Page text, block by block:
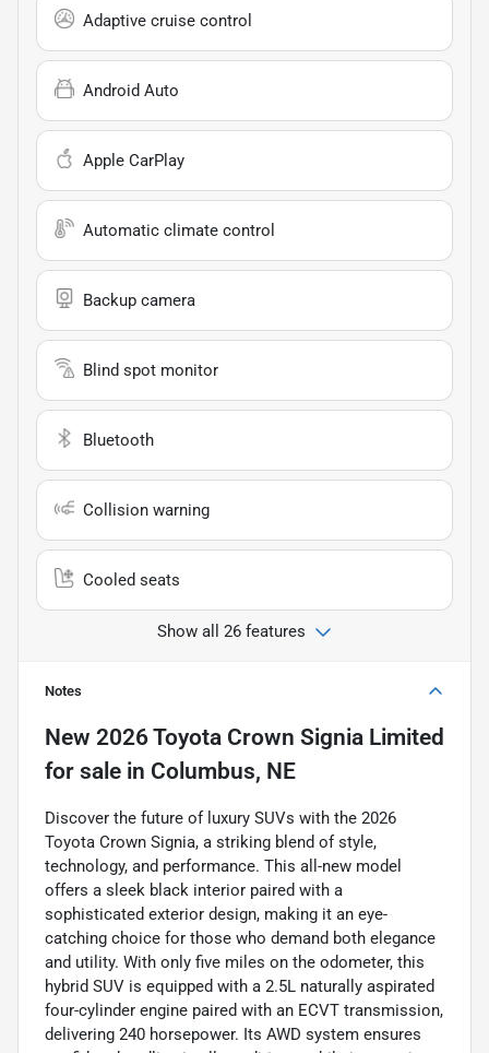
Adaptive cruise control
Android Auto
Apple CarPlay
Automatic climate control
Backup camera
Blind spot monitor
Bluetooth
Collision warning
Cooled seats
Show all 26 features
Notes
New 2026 Toyota Crown Signia Limited
for sale in Columbus, NE
Discover the future of luxury SUVs with the 2026
Toyota Crown Signia, a striking blend of style,
technology, and performance. This all-new model
offers a sleek black interior paired with a
sophisticated exterior design, making it an eye-
catching choice for those who demand both elegance
and utility. With only five miles on the odometer, this
hybrid SUV is equipped with a 2.5L naturally aspirated
four-cylinder engine paired with an ECVT transmission,
delivering 240 horsepower. Its AWD system ensures